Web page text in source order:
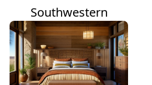
Southwestern